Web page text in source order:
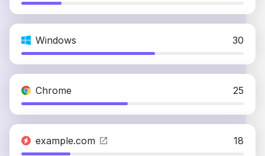
Windows 30
Chrome 25
example.com 18